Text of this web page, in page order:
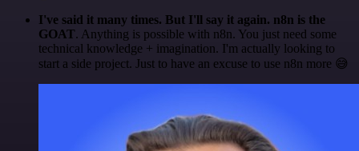
I've said it many times. But I'll say it again. n8n is the
GOAT. Anything is possible with n8n. You just need some
technical knowledge + imagination. I'm actually looking to
start a side project. Just to have an excuse to use n8n more 😅